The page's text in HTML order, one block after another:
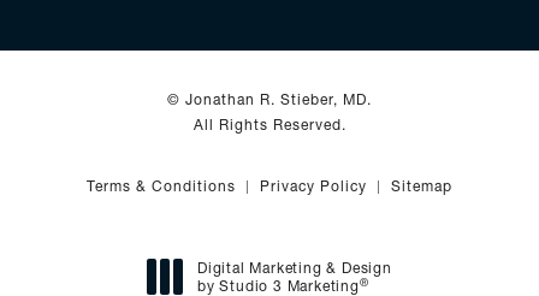
© Jonathan R. Stieber, MD.
All Rights Reserved.
Terms & Conditions Privacy Policy Sitemap
Digital Marketing & Design
by Studio 3 Marketing®